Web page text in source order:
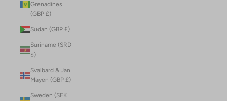
Grenadines
(GBP £)
Sudan (GBP £)
Suriname (SRD
$)
Svalbard & Jan
Mayen (GBP £)
Sweden (SEK